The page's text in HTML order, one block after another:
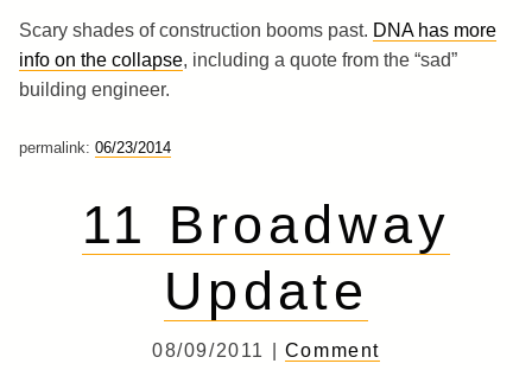
Scary shades of construction booms past. DNA has more
info on the collapse, including a quote from the “sad”
building engineer.
permalink: 06/23/2014
11 Broadway
Update
08/09/2011 | Comment